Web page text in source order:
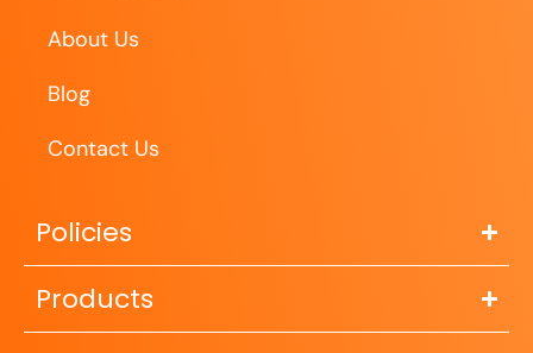
About Us
Blog
Contact Us
Policies
Products